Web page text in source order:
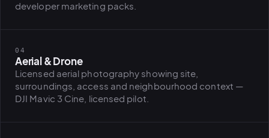
sentiment
developer marketing packs.
04
Aerial & Drone
Licensed aerial photography showing site,
surroundings, access and neighbourhood context —
DJI Mavic 3 Cine, licensed pilot.